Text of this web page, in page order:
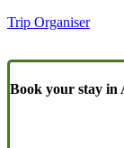
Trip Organiser
Book your stay in